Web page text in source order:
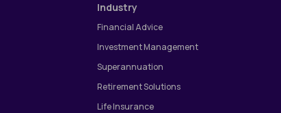
Industry
Financial Advice
Investment Management
Superannuation
Retirement Solutions
Life Insurance